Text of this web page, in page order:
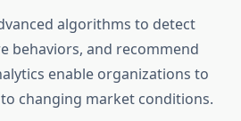
algorithms to detect
behaviors, and recommend
enable organizations to
changing market conditions.